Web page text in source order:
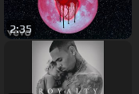
2:35